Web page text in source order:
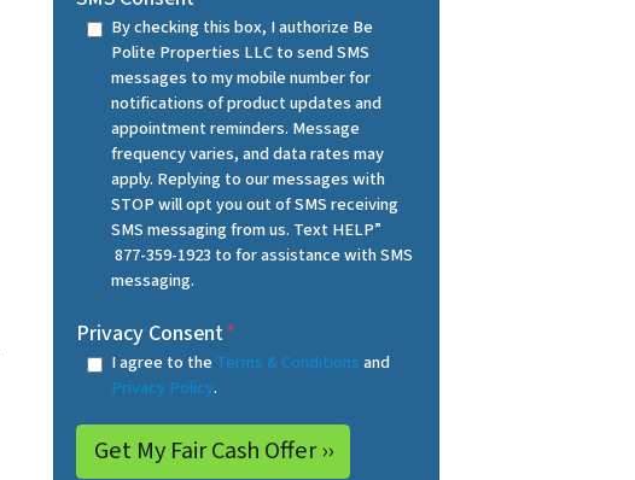
By checking this box, I authorize Be
Polite Properties LLC to send SMS
messages to my mobile number for
notifications of product updates and
appointment reminders. Message
frequency varies, and data rates may
apply. Replying to our messages with
STOP will opt you out of SMS receiving
SMS messaging from us. Text HELP”
877-359-1923 to for assistance with SMS
messaging.
Privacy Consent*
I agree to the Terms & Conditionsand
Privacy Policy.